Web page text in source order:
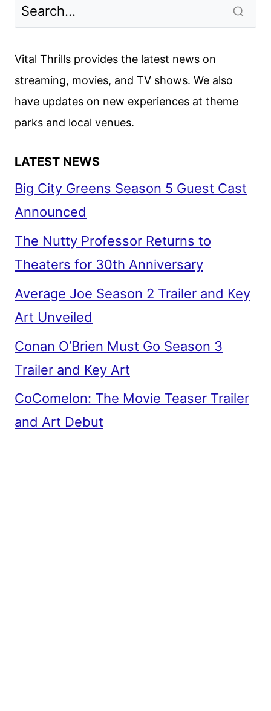
Vital Thrills provides the latest news on
streaming, movies, and TV shows. We also
have updates on new experiences at theme
parks and local venues.
LATEST NEWS
Big City Greens Season 5 Guest Cast
Announced
The Nutty Professor Returns to
Theaters for 30th Anniversary
Average Joe Season 2 Trailer and Key
Art Unveiled
Conan O’Brien Must Go Season 3
Trailer and Key Art
CoComelon: The Movie Teaser Trailer
and Art Debut